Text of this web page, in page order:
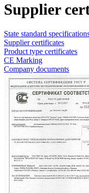
Supplier
State standard
Supplier certificates
Product type certificates
CE Marking
Сompany documents